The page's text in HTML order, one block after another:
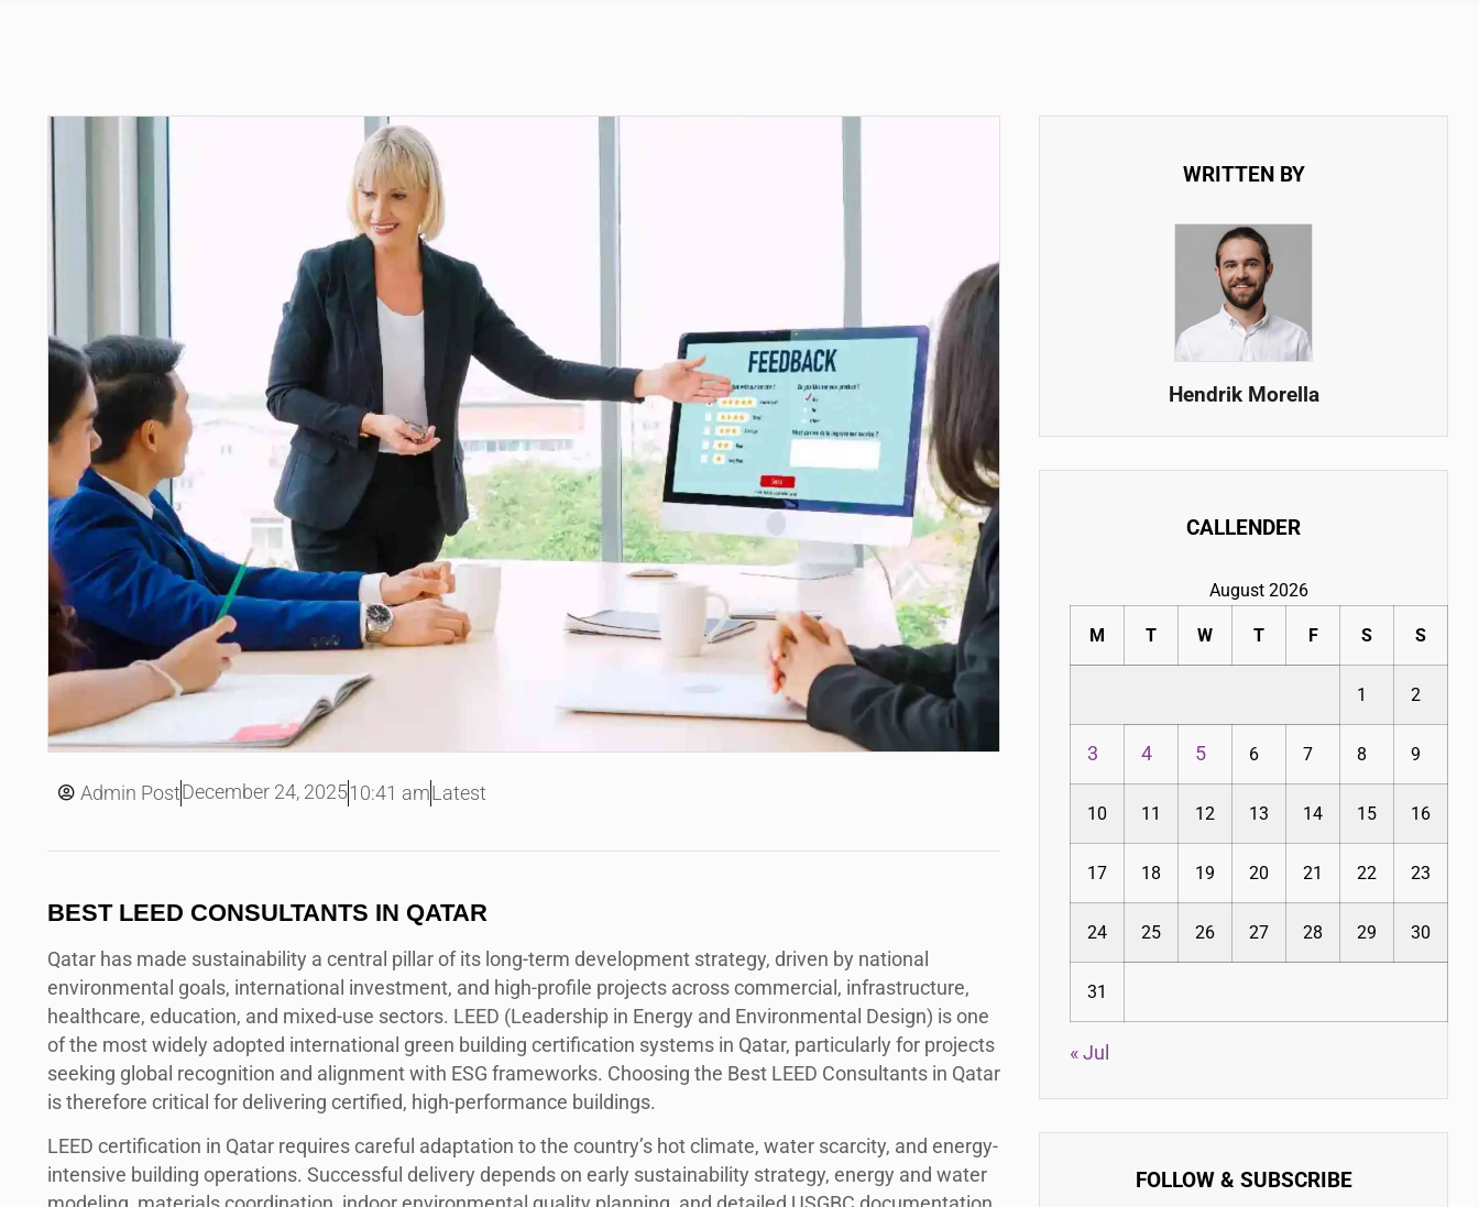
Admin Post December 24, 202510:41 amLatest
BEST LEED CONSULTANTS IN QATAR
Qatar has made sustainability a central pillar of its long-term development strategy, driven by national
environmental goals, international investment, and high-profile projects across commercial, infrastructure,
healthcare, education, and mixed-use sectors. LEED (Leadership in Energy and Environmental Design) is one
of the most widely adopted international green building certification systems in Qatar, particularly for projects
seeking global recognition and alignment with ESG frameworks. Choosing the Best LEED Consultants in Qatar
is therefore critical for delivering certified, high-performance buildings.
LEED certification in Qatar requires careful adaptation to the country’s hot climate, water scarcity, and energy-
intensive building operations. Successful delivery depends on early sustainability strategy, energy and water
WRITTEN BY
Hendrik Morella
CALLENDER
August 2026
M T W T F S S
1 2
3 4 5 6 7 8 9
10 11 12 13 14 15 16
17 18 19 20 21 22 23
24 25 26 27 28 29 30
31
« Jul
FOLLOW & SUBSCRIBE